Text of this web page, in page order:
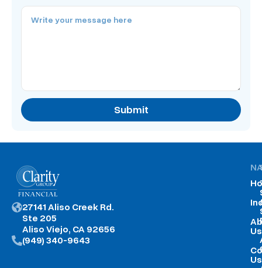
Submit
27141 Aliso Creek Rd.
Ste 205
Aliso Viejo, CA 92656
(949) 340-9643
Us
Us